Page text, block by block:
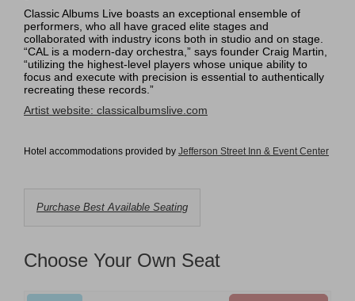
Classic Albums Live boasts an exceptional ensemble of
performers, who all have graced elite stages and
collaborated with industry icons both in studio and on stage.
“CAL is a modern-day orchestra,” says founder Craig Martin,
“utilizing the highest-level players whose unique ability to
focus and execute with precision is essential to authentically
recreating these records.”
Artist website: classicalbumslive.com
Hotel accommodations provided by Jefferson Street Inn & Event Center
Choose
from
Available
Items
Purchase Best Available Seating
Choose Your Own Seat